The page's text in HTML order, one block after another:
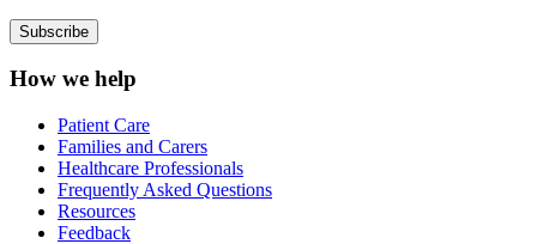
How we help
Patient Care
Families and Carers
Healthcare Professionals
Frequently Asked Questions
Resources
Feedback